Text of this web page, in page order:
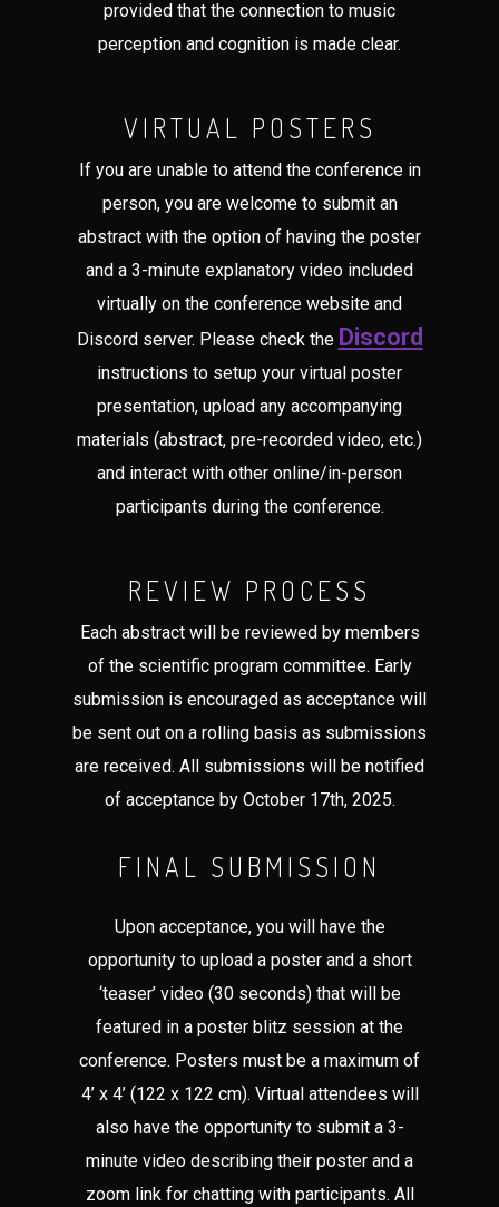
provided that the connection to music
perception and cognition is made clear.
VIRTUAL POSTERS
If you are unable to attend the conference in
person, you are welcome to submit an
abstract with the option of having the poster
and a 3-minute explanatory video included
virtually on the conference website and
Discord server. Please check the Discord
instructions to setup your virtual poster
presentation, upload any accompanying
materials (abstract, pre-recorded video, etc.)
and interact with other online/in-person
participants during the conference.
REVIEW PROCESS
Each abstract will be reviewed by members
of the scientific program committee. Early
submission is encouraged as acceptance will
be sent out on a rolling basis as submissions
are received. All submissions will be notified
of acceptance by October 17th, 2025.
FINAL SUBMISSION
Upon acceptance, you will have the
opportunity to upload a poster and a short
‘teaser’ video (30 seconds) that will be
featured in a poster blitz session at the
conference. Posters must be a maximum of
4’ x 4’ (122 x 122 cm). Virtual attendees will
also have the opportunity to submit a 3-
minute video describing their poster and a
zoom link for chatting with participants. All